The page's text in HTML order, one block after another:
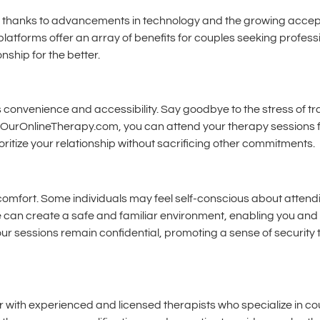
to advancements in technology and the growing
offer an array of benefits for couples seeking
for the better.
and accessibility. Say goodbye to the stress of
you can attend your therapy
your relationship without sacrificing other commitments.
Some individuals may feel self-conscious about
create a safe and familiar environment, enabling you
sessions remain confidential, promoting a sense of
experienced and licensed therapists who specialize in